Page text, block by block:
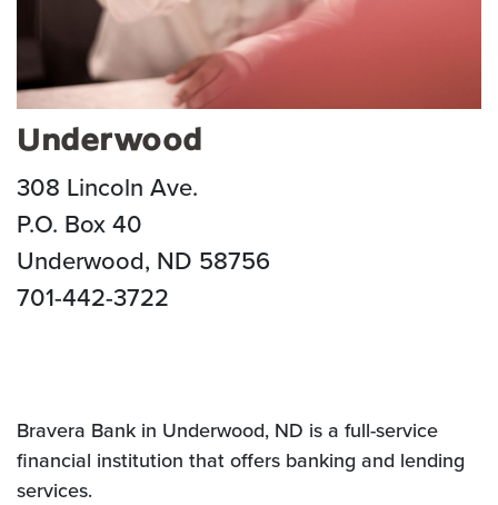
Underwood
308 Lincoln Ave.
P.O. Box 40
Underwood, ND 58756
701-442-3722
Bravera Bank in Underwood, ND is a full-service
financial institution that offers banking and lending
services.